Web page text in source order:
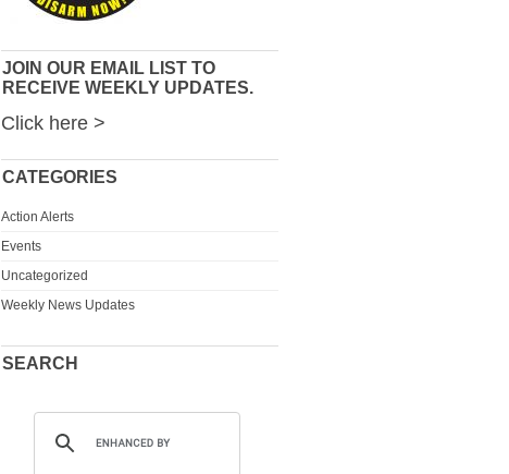
JOIN OUR EMAIL LIST TO
RECEIVE WEEKLY UPDATES.
Click here >
CATEGORIES
Action Alerts
Events
Uncategorized
Weekly News Updates
SEARCH